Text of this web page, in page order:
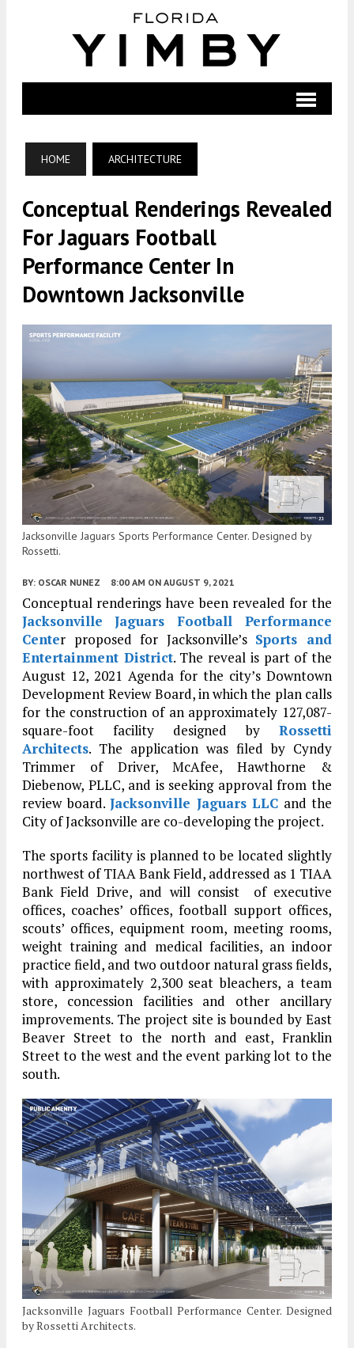
HOME ARCHITECTURE
Conceptual Renderings Revealed
For Jaguars Football
Performance Center In
Downtown Jacksonville
Jacksonville Jaguars Sports Performance Center. Designed by
Rossetti.
BY: OSCAR NUNEZ 8:00 AM ON AUGUST 9, 2021
Conceptual renderings have been revealed for the
Jacksonville
Jaguars Football Performance
Center proposed for Jacksonville’s Sports and
Entertainment District. The reveal is part of the
August 12, 2021 Agenda for the city’s Downtown
Development Review Board, in which the plan calls
for the construction of an approximately 127,087-
square-foot facility designed by Rossetti
Architects. The application was filed by Cyndy
Trimmer of Driver, McAfee, Hawthorne &
Diebenow, PLLC, and is seeking approval from the
review board. Jacksonville Jaguars LLC and the
City of Jacksonville are co-developing the project.
The sports facility is planned to be located slightly
northwest of TIAA Bank Field, addressed as 1 TIAA
Bank Field Drive, and will consist of executive
offices, coaches’ offices, football support offices,
scouts’ offices, equipment room, meeting rooms,
weight training and medical facilities, an indoor
practice field, and two outdoor natural grass fields,
with approximately 2,300 seat bleachers, a team
store, concession facilities and other ancillary
improvements. The project site is bounded by East
Beaver Street to the north and east, Franklin
Street to the west and the event parking lot to the
south.
Jacksonville Jaguars Football Performance Center. Designed
by Rossetti Architects.